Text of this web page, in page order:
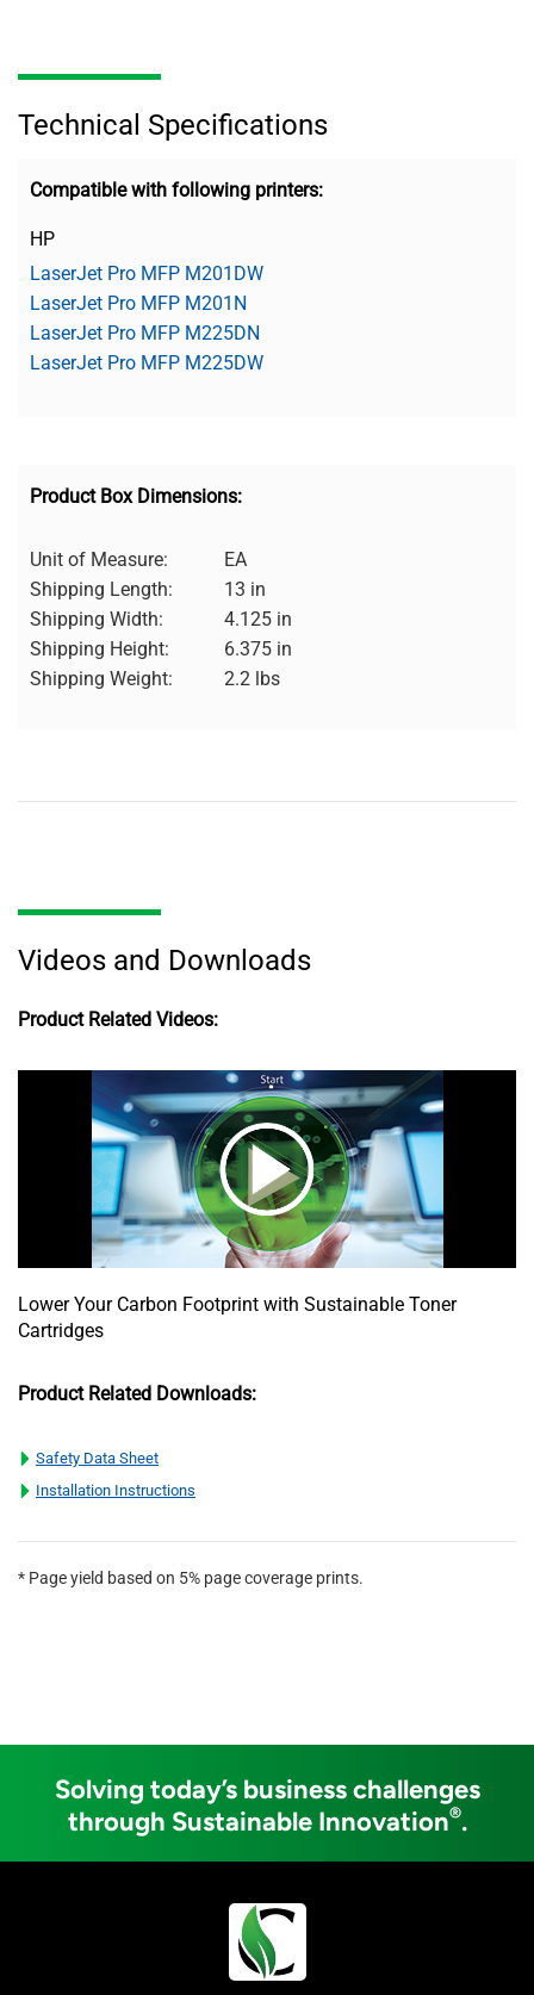
Technical Specifications
Compatible with following printers:
HP
LaserJet Pro MFP M201DW
LaserJet Pro MFP M201N
LaserJet Pro MFP M225DN
LaserJet Pro MFP M225DW
Product Box Dimensions:
Unit of Measure:
EA
Shipping Length:
13 in
Shipping Width:
4.125 in
Shipping Height:
6.375 in
Shipping Weight:
2.2 lbs
Videos and Downloads
Product Related Videos:
Lower Your Carbon Footprint with Sustainable Toner
Cartridges
Product Related Downloads:
Safety Data Sheet
Installation Instructions
* Page yield based on 5% page coverage prints.
Solving today’s business challenges
through Sustainable Innovation®.